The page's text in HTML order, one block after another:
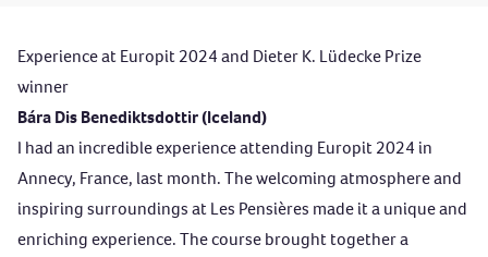
Experience at Europit 2024 and Dieter K. Lüdecke Prize
winner
Bára Dis Benediktsdottir (Iceland)
I had an incredible experience attending Europit 2024 in
Annecy, France, last month. The welcoming atmosphere and
inspiring surroundings at Les Pensières made it a unique and
enriching experience. The course brought together a